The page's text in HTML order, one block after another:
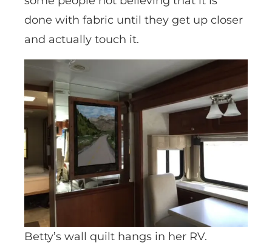
done with fabric until they get up closer
and actually touch it.
Betty’s wall quilt hangs in her RV.